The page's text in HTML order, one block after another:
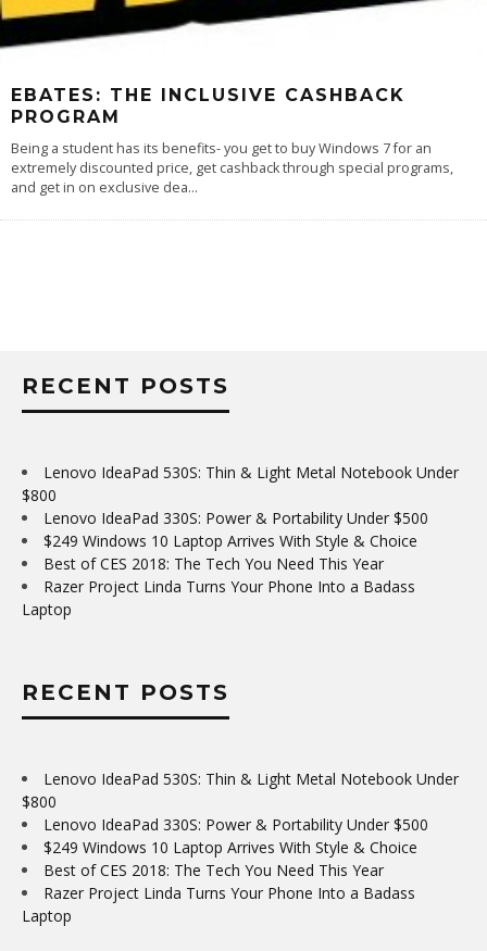
EBATES: THE INCLUSIVE CASHBACK
PROGRAM
Being a student has its benefits- you get to buy Windows 7 for an
extremely discounted price, get cashback through special programs,
and get in on exclusive dea...
RECENT POSTS
Lenovo IdeaPad 530S: Thin & Light Metal Notebook Under
$800
Lenovo IdeaPad 330S: Power & Portability Under $500
$249 Windows 10 Laptop Arrives With Style & Choice
Best of CES 2018: The Tech You Need This Year
Razer Project Linda Turns Your Phone Into a Badass
Laptop
RECENT POSTS
Lenovo IdeaPad 530S: Thin & Light Metal Notebook Under
$800
Lenovo IdeaPad 330S: Power & Portability Under $500
$249 Windows 10 Laptop Arrives With Style & Choice
Best of CES 2018: The Tech You Need This Year
Razer Project Linda Turns Your Phone Into a Badass
Laptop